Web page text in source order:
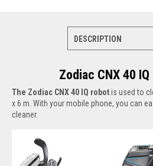
Zodiac CNX 40
The Zodiac CNX 40 IQ robotis used to
x 6 m. With your mobile phone, you can
cleaner.